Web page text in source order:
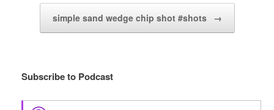
simple sand wedge chip shot #shots →
Subscribe to Podcast